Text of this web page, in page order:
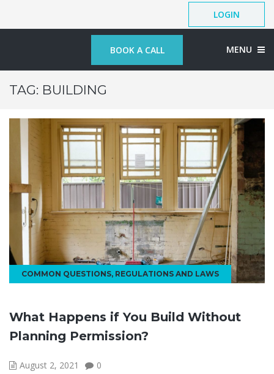
LOGIN
BOOK A CALL MENU
TAG: BUILDING
COMMON QUESTIONS, REGULATIONS AND LAWS
What Happens if You Build Without
Planning Permission?
August 2, 2021 0